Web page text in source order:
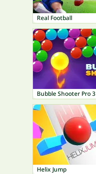
Real Football
Bubble Shooter Pro 3
Helix Jump